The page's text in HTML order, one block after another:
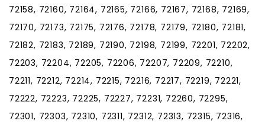
72158, 72160, 72164, 72165, 72166, 72167, 72168, 72169,
72170, 72173, 72175, 72176, 72178, 72179, 72180, 72181,
72182, 72183, 72189, 72190, 72198, 72199, 72201, 72202,
72203, 72204, 72205, 72206, 72207, 72209, 72210,
72211, 72212, 72214, 72215, 72216, 72217, 72219, 72221,
72222, 72223, 72225, 72227, 72231, 72260, 72295,
72301, 72303, 72310, 72311, 72312, 72313, 72315, 72316,